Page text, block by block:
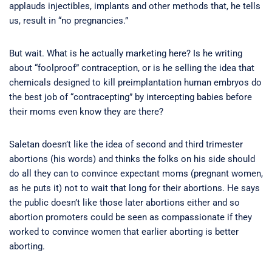
applauds injectibles, implants and other methods that, he tells
us, result in “no pregnancies.”
But wait. What is he actually marketing here? Is he writing
about “foolproof” contraception, or is he selling the idea that
chemicals designed to kill preimplantation human embryos do
the best job of “contracepting” by intercepting babies before
their moms even know they are there?
Saletan doesn’t like the idea of second and third trimester
abortions (his words) and thinks the folks on his side should
do all they can to convince expectant moms (pregnant women,
as he puts it) not to wait that long for their abortions. He says
the public doesn’t like those later abortions either and so
abortion promoters could be seen as compassionate if they
worked to convince women that earlier aborting is better
aborting.